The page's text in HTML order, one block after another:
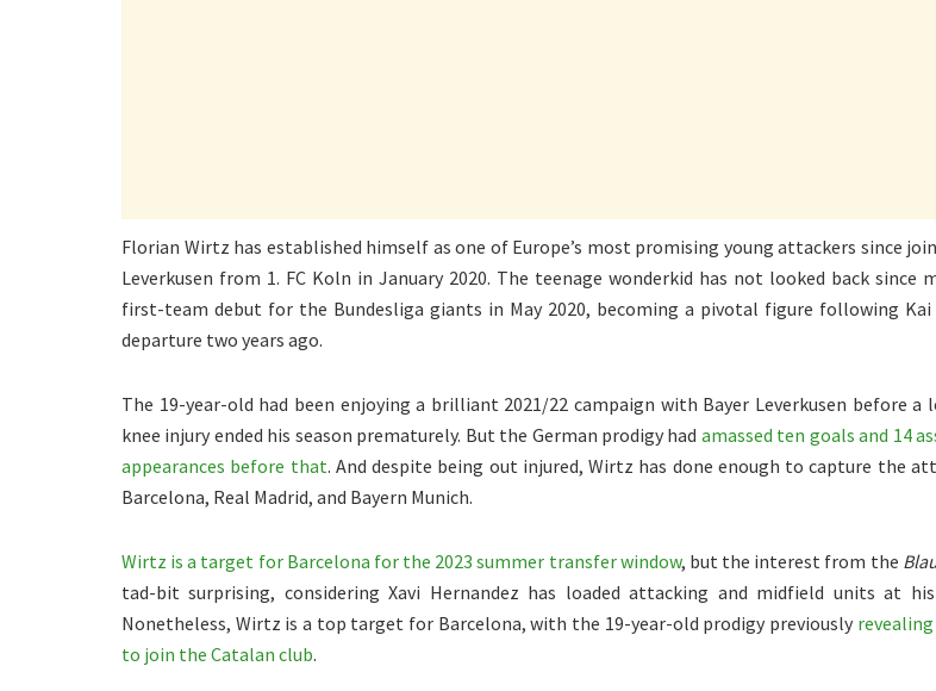
Florian Wirtz has established himself as one of Europe’s most promising young attackers since
Leverkusen from 1. FC Koln in January 2020. The teenage wonderkid has not looked back since
first-team debut for the Bundesliga giants in May 2020, becoming a pivotal figure following Kai
departure two years ago.
The 19-year-old had been enjoying a brilliant 2021/22 campaign with Bayer Leverkusen before a
knee injury ended his season prematurely. But the German prodigy had amassed ten goals and 14
appearances before that. And despite being out injured, Wirtz has done enough to capture the
Barcelona, Real Madrid, and Bayern Munich.
Wirtz is a target for Barcelona for the 2023 summer transfer window, but the interest from the
tad-bit surprising, considering Xavi Hernandez has loaded attacking and midfield units at his
Nonetheless, Wirtz is a top target for Barcelona, with the 19-year-old prodigy previously
to join the Catalan club.